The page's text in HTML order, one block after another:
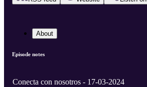
About
Episode notes
Conecta con nosotros - 17-03-2024